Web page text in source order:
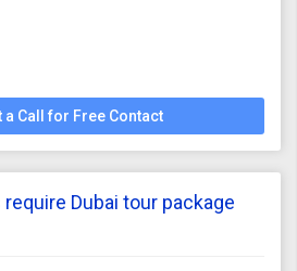
a Call for Free Contact
Dubai tour package